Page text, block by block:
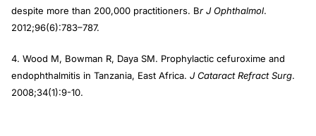
despite more than 200,000 practitioners. Br J Ophthalmol.
2012;96(6):783–787.
4. Wood M, Bowman R, Daya SM. Prophylactic cefuroxime and
endophthalmitis in Tanzania, East Africa. J Cataract Refract Surg.
2008;34(1):9-10.